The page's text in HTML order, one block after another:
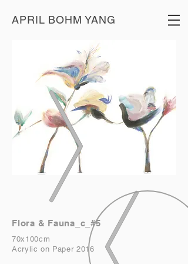
APRIL BOHM YANG
Flora & Fauna_c_#5
70x100cm
Acrylic on Paper 2016